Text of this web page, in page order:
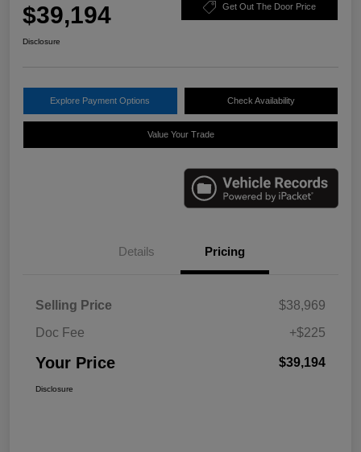
$39,194 Get Out The Door Price
Disclosure
Explore Payment Options Check Availability
Value Your Trade
Details Pricing
Selling Price
$38,969
Doc Fee
+$225
Your Price $39,194
Disclosure